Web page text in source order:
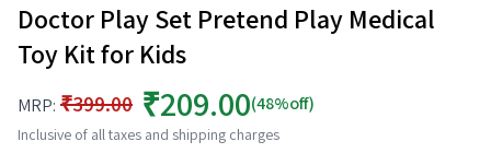
Doctor Play Set Pretend Play Medical
Toy Kit for Kids
MRP: ₹399.00 ₹209.00(48%off)
Inclusive of all taxes and shipping charges